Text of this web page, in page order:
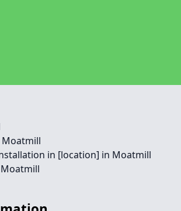
Moatmill
in [location] in Moatmill